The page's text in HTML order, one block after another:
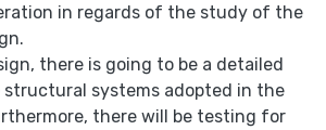
in regards of the study of the
there is going to be a detailed
systems adopted in the
there will be testing for